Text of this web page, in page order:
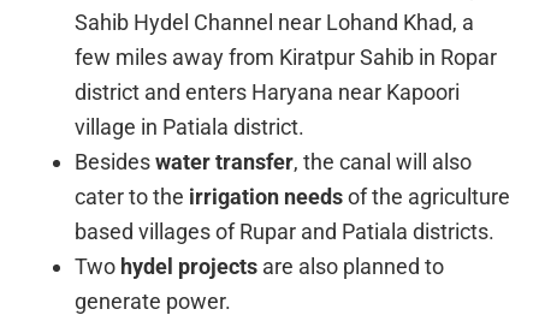
Sahib Hydel Channel near Lohand Khad, a
few miles away from Kiratpur Sahib in Ropar
district and enters Haryana near Kapoori
village in Patiala district.
Besideswater transfer, the canal will also
cater to the irrigation needsof the agriculture
based villages of Rupar and Patiala districts.
Two hydel projects are also planned to
generate power.